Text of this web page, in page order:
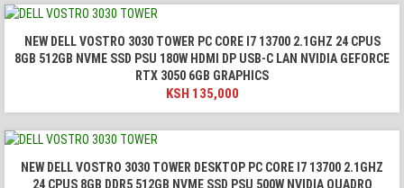
NEW DELL VOSTRO 3030 TOWER PC CORE I7 13700 2.1GHZ 24 CPUS
8GB 512GB NVME SSD PSU 180W HDMI DP USB-C LAN NVIDIA GEFORCE
RTX 3050 6GB GRAPHICS
KSH 135,000
NEW DELL VOSTRO 3030 TOWER DESKTOP PC CORE I7 13700 2.1GHZ
24 CPUS 8GB DDR5 512GB NVME SSD PSU 500W NVIDIA QUADRO